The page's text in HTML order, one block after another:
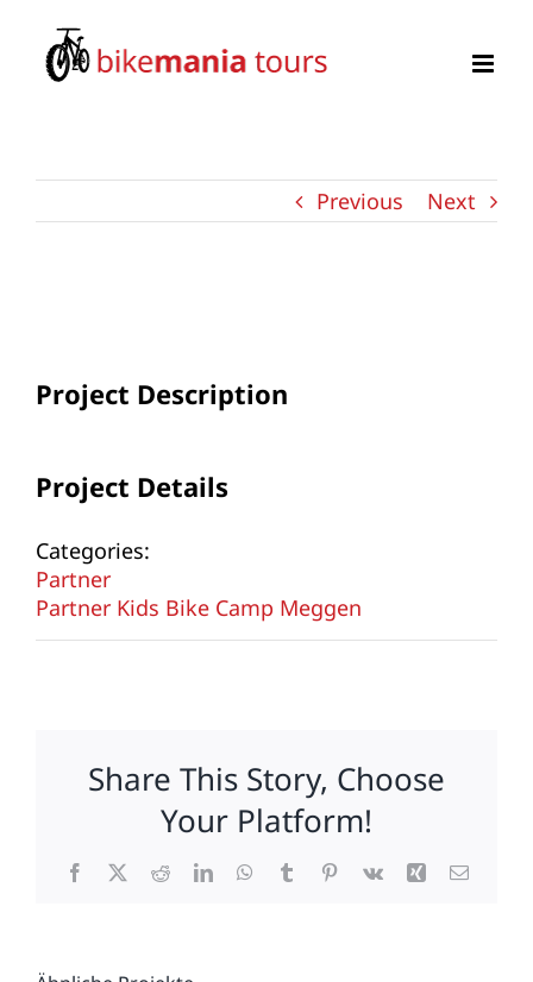
Inhalt
springen
Previous Next
Project Description
Project Details
Categories:
Partner
Partner Kids Bike Camp Meggen
Share This Story, Choose
Your Platform!
Facebook
X RedditLinkedInWhatsApp
TumblrPinterest
Vk Xing E-